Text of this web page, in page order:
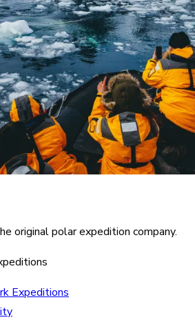
original polar expedition company.
Expeditions